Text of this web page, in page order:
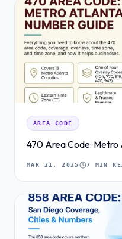
AREA CODE
470 Area Code: Metro
MAR 21, 2025 7 MIN